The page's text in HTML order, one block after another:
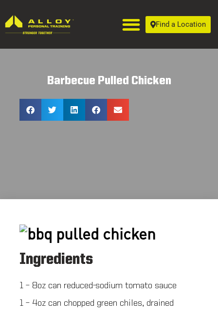
Find a Location
Barbecue Pulled Chicken
Ingredients
1 – 8oz can reduced-sodium tomato sauce
1 – 4oz can chopped green chiles, drained